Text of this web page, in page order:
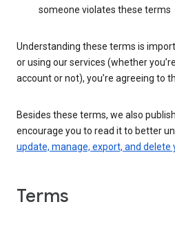
someone violates these terms
Understanding these terms is
or using our services (whether
account or not), you’re agreeing to
Besides these terms, we also
encourage you to read it to better
update, manage, export, and
Terms